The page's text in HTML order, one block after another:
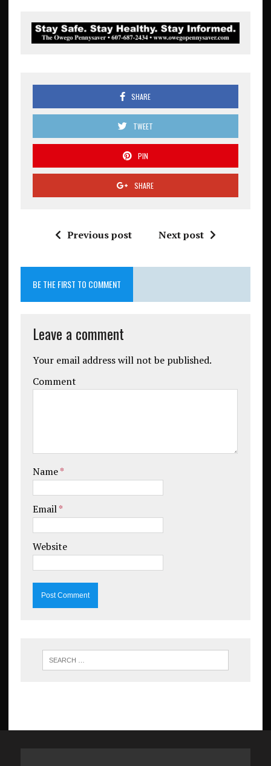
SHARE
TWEET
PIN
SHARE
Previous post Next post
BE THE FIRST TO COMMENT
Leave a comment
Your email address will not be published.
Comment
Name*
Email*
Website